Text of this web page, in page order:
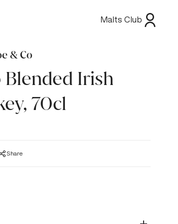
Malts Club
& Co
Blended Irish
70cl
Share